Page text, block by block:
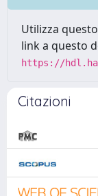
Utilizza
link a questo
https://
Citazioni